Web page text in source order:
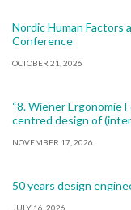
Nordic Human Factors
Conference
OCTOBER 21, 2026
“8. Wiener Ergonomie
centred design of
NOVEMBER 17, 2026
50 years design
JULY 16, 2026